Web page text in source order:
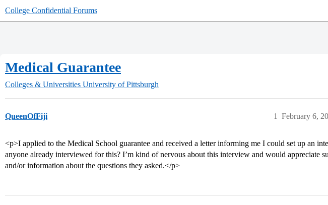
College Confidential Forums
Medical Guarantee
Colleges & Universities University of Pittsburgh
QueenOfFiji February 6,
1
<p>I applied to the Medical School guarantee and received a letter informing me I could set up an
anyone already interviewed for this? I’m kind of nervous about this interview and would appreciate
and/or information about the questions they asked.</p>